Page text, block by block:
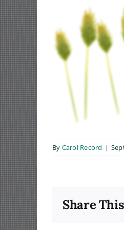
By Carol Record |
Share